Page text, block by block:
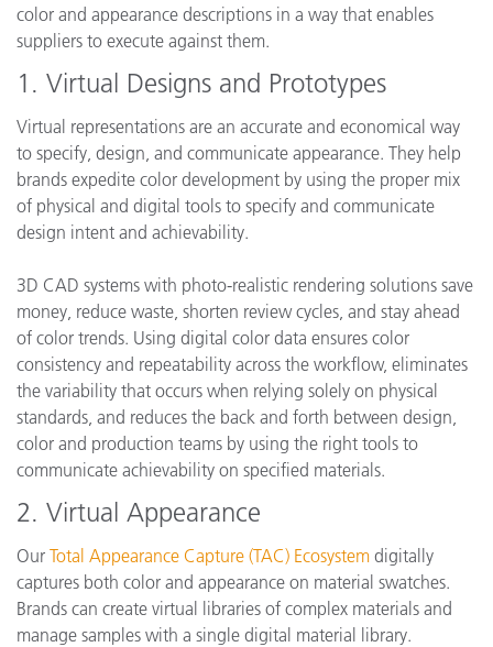
color and appearance descriptions in a way that enables
suppliers to execute against them.
1. Virtual Designs and Prototypes
Virtual representations are an accurate and economical way
to specify, design, and communicate appearance. They help
brands expedite color development by using the proper mix
of physical and digital tools to specify and communicate
design intent and achievability.
3D CAD systems with photo-realistic rendering solutions save
money, reduce waste, shorten review cycles, and stay ahead
of color trends. Using digital color data ensures color
consistency and repeatability across the workflow, eliminates
the variability that occurs when relying solely on physical
standards, and reduces the back and forth between design,
color and production teams by using the right tools to
communicate achievability on specified materials.
2. Virtual Appearance
Our Total Appearance Capture (TAC) Ecosystem digitally
captures both color and appearance on material swatches.
Brands can create virtual libraries of complex materials and
manage samples with a single digital material library.